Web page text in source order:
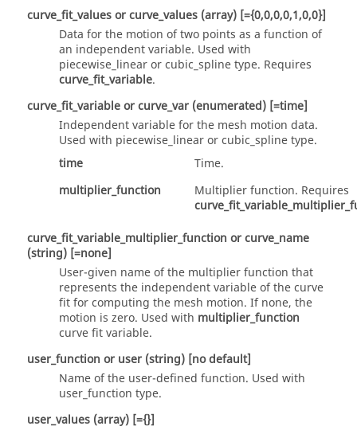
curve_fit_valuesorcurve_values (array) [={0,0,0,0,1,0,0}]
Data for the motion of two points as a function of
an independent variable. Used with
piecewise_linearorcubic_splinetype. Requires
curve_fit_variable.
curve_fit_variableorcurve_var (enumerated) [=time]
Independent variable for the mesh motion data.
Used with piecewise_linearorcubic_splinetype.
time
Time.
multiplier_function
Multiplier function. Requires
curve_fit_variable_multiplier_function orcurve_name
(string) [=none]
User-given name of the multiplier function that
represents the independent variable of the curve
fit for computing the mesh motion. Ifnone, the
motion is zero. Used with multiplier_function
curve fit variable.
user_function or user (string) [no default]
Name of the user-defined function. Used with
user_function type.
user_values (array) [={}]